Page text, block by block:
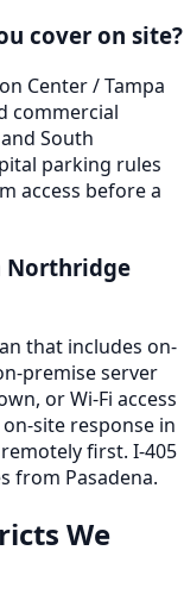
cover on site?
Center / Tampa
commercial
South
parking rules
access before a
Northridge
that includes on-
premise server
or Wi-Fi access
site response in
first. I-405
from Pasadena.
We